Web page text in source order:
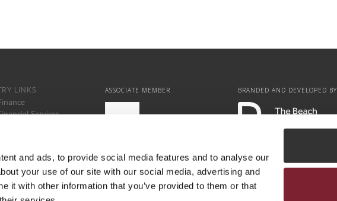
and ads, to provide social media features and to analyse our
your use of our site with our social media, advertising and
it with other information that you’ve provided to them or that
LINKS
Services
ASSOCIATE MEMBER BRANDED AND DEVELOPED BY